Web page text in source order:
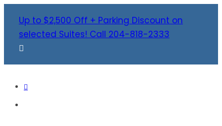
Up to $2,500 Off + Parking Discount on
selected Suites! Call 204-818-2333